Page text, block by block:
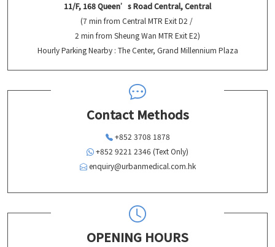
11/F, 168 Queen’s Road Central, Central
(7 min from Central MTR Exit D2 /
2 min from Sheung Wan MTR Exit E2)
Hourly Parking Nearby : The Center, Grand Millennium Plaza
Contact Methods
+852 3708 1878
+852 9221 2346 (Text Only)
enquiry@urbanmedical.com.hk
OPENING HOURS